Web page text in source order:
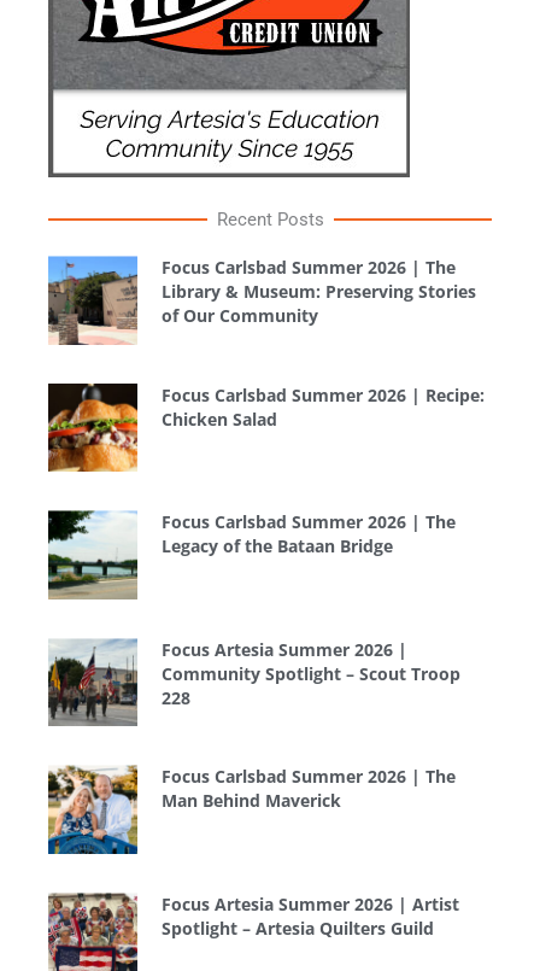
Recent Posts
Focus Carlsbad Summer 2026 | The
Library & Museum: Preserving Stories
of Our Community
Focus Carlsbad Summer 2026 | Recipe:
Chicken Salad
Focus Carlsbad Summer 2026 | The
Legacy of the Bataan Bridge
Focus Artesia Summer 2026 |
Community Spotlight – Scout Troop
228
Focus Carlsbad Summer 2026 | The
Man Behind Maverick
Focus Artesia Summer 2026 | Artist
Spotlight – Artesia Quilters Guild